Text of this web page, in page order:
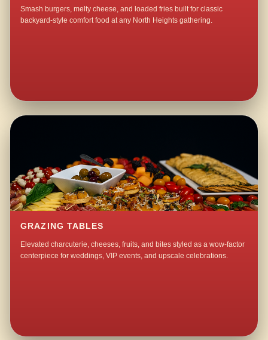
Smash burgers, melty cheese, and loaded fries built for classic
backyard-style comfort food at any North Heights gathering.
GRAZING TABLES
Elevated charcuterie, cheeses, fruits, and bites styled as a wow-factor
centerpiece for weddings, VIP events, and upscale celebrations.